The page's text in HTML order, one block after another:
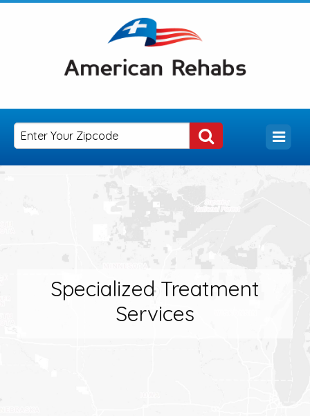
Specialized Treatment
Services